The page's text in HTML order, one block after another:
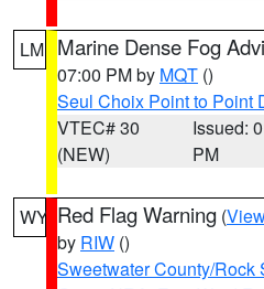
LM Marine Dense Fog
07:00 PM by MQT ()
Seul Choix Point to Point
VTEC# 30
(NEW)
Issued:
PM
WY Red Flag Warning (
by RIW ()
Sweetwater County/Rock